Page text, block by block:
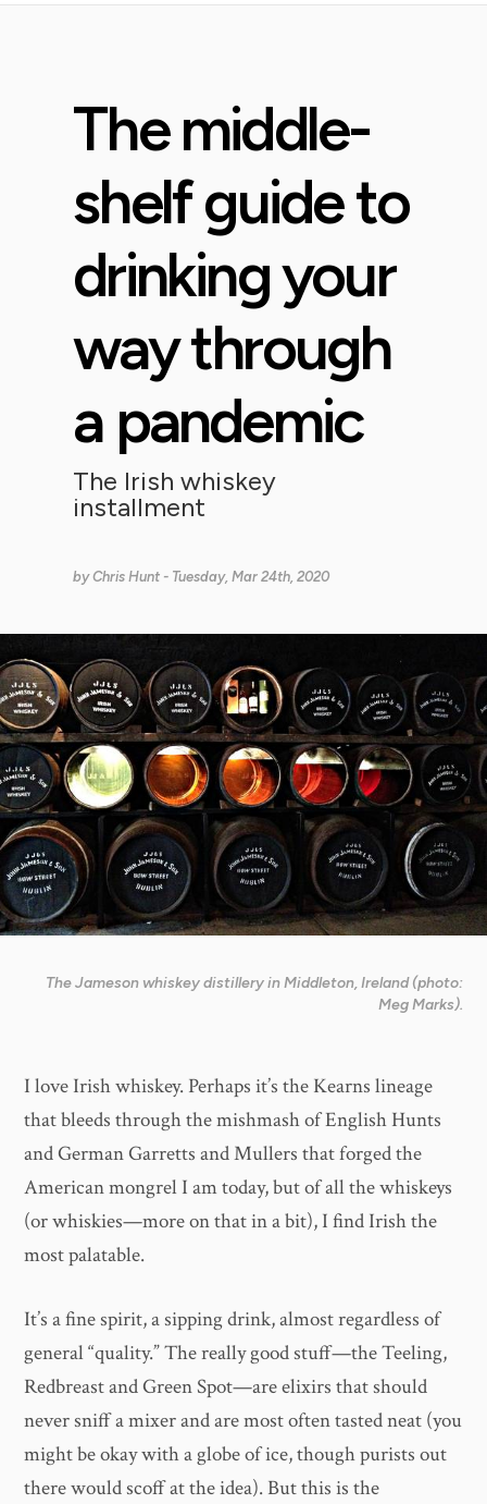
The middle-
shelf guide to
drinking your
way through
a pandemic
The Irish whiskey
installment
byChris Hunt - Tuesday, Mar 24th, 2020
The Jameson whiskey distillery in Middleton, Ireland (photo:
Meg Marks).
I love Irish whiskey. Perhaps it’s the Kearns lineage
that bleeds through the mishmash of English Hunts
and German Garretts and Mullers that forged the
American mongrel I am today, but of all the whiskeys
(or whiskies—more on that in a bit), I find Irish the
most palatable.
It’s a fine spirit, a sipping drink, almost regardless of
general “quality.” The really good stuff—the Teeling,
Redbreast and Green Spot—are elixirs that should
never sniff a mixer and are most often tasted neat (you
might be okay with a globe of ice, though purists out
there would scoff at the idea). But this is the
TRAVEL
CONSERVATION
TIPS